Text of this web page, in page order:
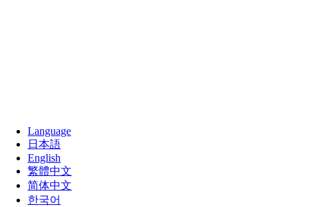
Language
日本語
English
繁體中文
简体中文
한국어